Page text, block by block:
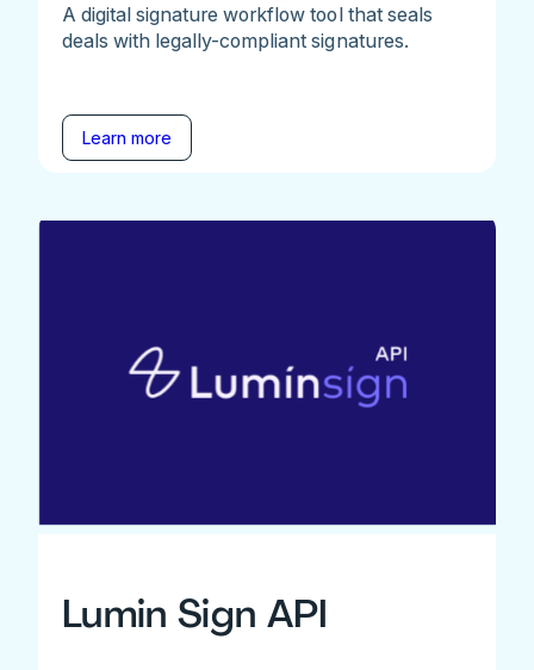
A digital signature workflow tool that seals
deals with legally-compliant signatures.
Learn more
Lumin Sign API